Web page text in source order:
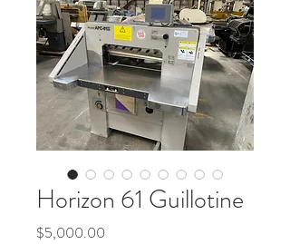
Horizon 61 Guillotine
$5,000.00